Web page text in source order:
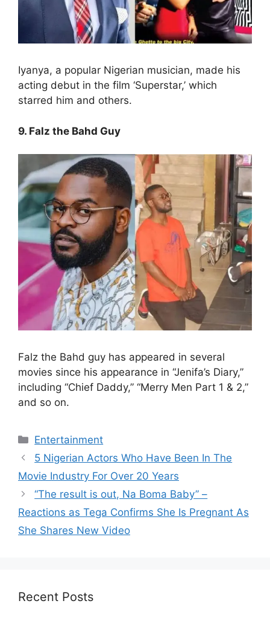
Iyanya, a popular Nigerian musician, made his
acting debut in the film ‘Superstar,’ which
starred him and others.
9. Falz the Bahd Guy
Falz the Bahd guy has appeared in several
movies since his appearance in “Jenifa’s Diary,”
including “Chief Daddy,” “Merry Men Part 1 & 2,”
and so on.
Categories
Entertainment
5 Nigerian Actors Who Have Been In The
Movie Industry For Over 20 Years
“The result is out, Na Boma Baby” –
Reactions as Tega Confirms She Is Pregnant As
She Shares New Video
Recent Posts